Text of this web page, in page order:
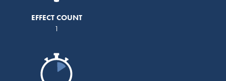
EFFECT COUNT
1